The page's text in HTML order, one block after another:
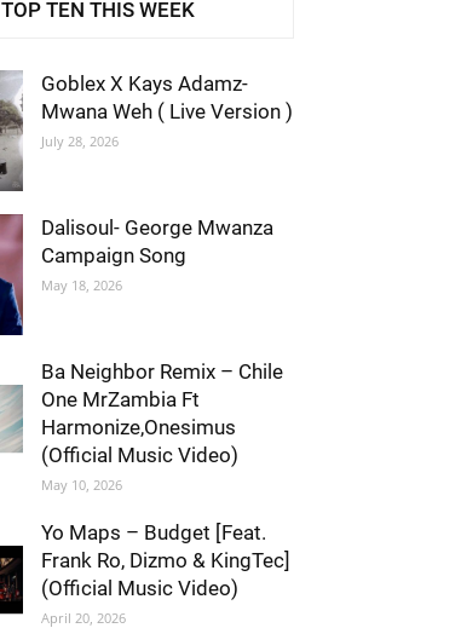
TOP TEN THIS WEEK
Goblex X Kays Adamz-
Mwana Weh ( Live Version )
July 28, 2026
Dalisoul- George Mwanza
Campaign Song
May 18, 2026
Ba Neighbor Remix – Chile
One MrZambia Ft
Harmonize,Onesimus
(Official Music Video)
May 10, 2026
Yo Maps – Budget [Feat.
Frank Ro, Dizmo & KingTec]
(Official Music Video)
April 20, 2026